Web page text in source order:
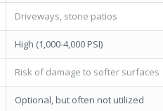
Driveways, stone patios
High (1,000-4,000 PSI)
Risk of damage to softer surfaces
Optional, but often not utilized